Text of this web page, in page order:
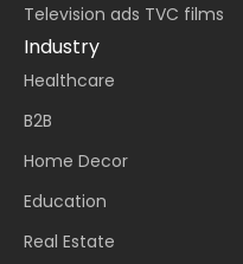
Television ads TVC films
Industry
Healthcare
B2B
Home Decor
Education
Real Estate